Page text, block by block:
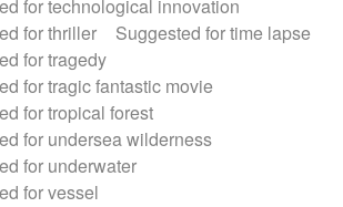
for technological innovation
for thriller
Suggested for time lapse
for tragedy
for tragic fantastic movie
for tropical forest
for undersea wilderness
for underwater
for vessel